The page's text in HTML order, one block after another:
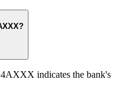
indicates the bank's